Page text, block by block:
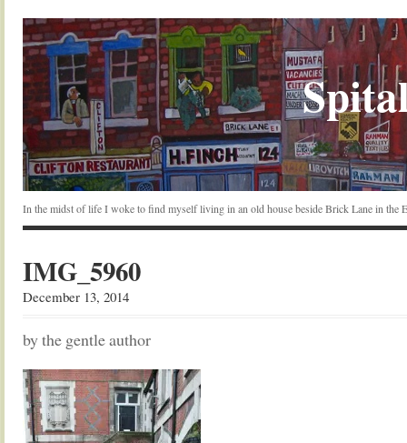
In the midst of life I woke to find myself living in an old house beside Brick Lane in the
IMG_5960
December 13, 2014
by the gentle author